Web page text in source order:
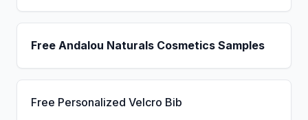
Free Andalou Naturals Cosmetics Samples
Free Personalized Velcro Bib